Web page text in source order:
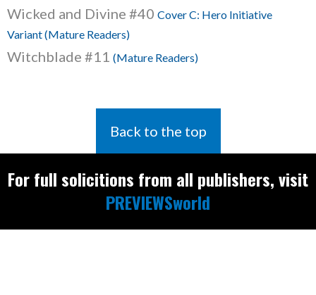
Wicked and Divine #40 Cover C: Hero Initiative
Variant (Mature Readers)
Witchblade #11 (Mature Readers)
Back to the top
For full solicitions from all publishers, visit
PREVIEWSworld